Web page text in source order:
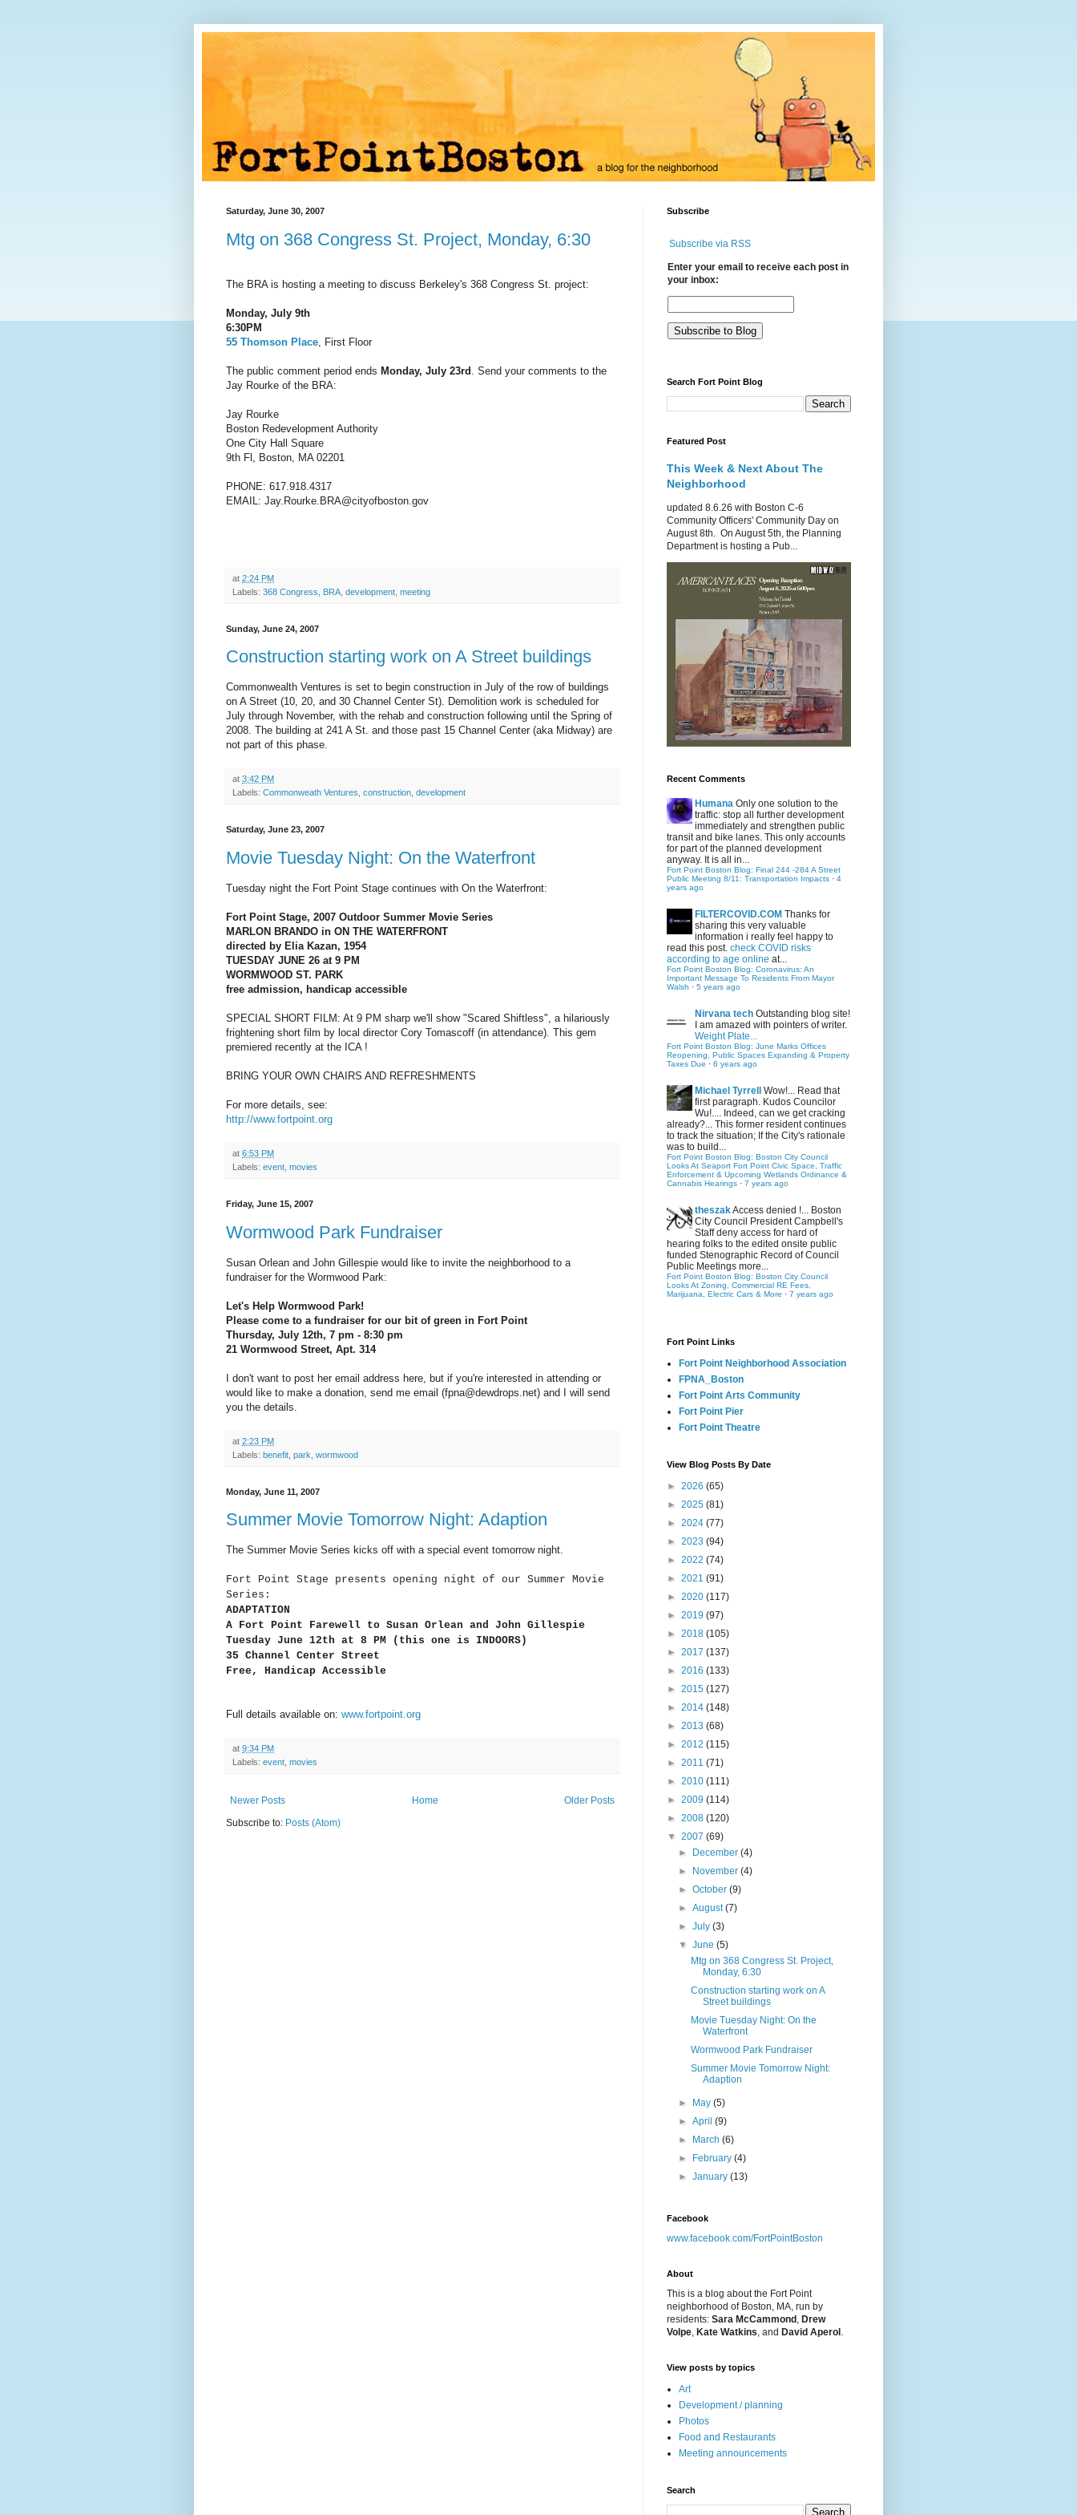
Saturday, June 30, 2007
Mtg on 368 Congress St. Project, Monday, 6:30
The BRA is hosting a meeting to discuss Berkeley's 368 Congress St. project:
Monday, July 9th
6:30PM
55 Thomson Place , First Floor
The public comment period ends Monday, July 23rd . Send your comments to the
Jay Rourke of the BRA:
Jay Rourke
Boston Redevelopment Authority
One City Hall Square
9th Fl, Boston, MA 02201
PHONE: 617.918.4317
EMAIL: Jay.Rourke.BRA@cityofboston.gov
at 2:24 PM
Labels: 368 Congress BRA development meeting
Sunday, June 24, 2007
Construction starting work on A Street buildings
Commonwealth Ventures is set to begin construction in July of the row of buildings
on A Street (10, 20, and 30 Channel Center St). Demolition work is scheduled for
July through November, with the rehab and construction following until the Spring of
2008. The building at 241 A St. and those past 15 Channel Center (aka Midway) are
not part of this phase.
at 3:42 PM
Labels: Commonweath Ventures construction development
Saturday, June 23, 2007
Movie Tuesday Night: On the Waterfront
Tuesday night the Fort Point Stage continues with On the Waterfront:
Fort Point Stage, 2007 Outdoor Summer Movie Series
MARLON BRANDO in ON THE WATERFRONT
directed by Elia Kazan, 1954
TUESDAY JUNE 26 at 9 PM
WORMWOOD ST. PARK
free admission, handicap accessible
SPECIAL SHORT FILM: At 9 PM sharp we'll show "Scared Shiftless", a hilariously
frightening short film by local director Cory Tomascoff (in attendance). This gem
premiered recently at the ICA !
BRING YOUR OWN CHAIRS AND REFRESHMENTS
For more details, see:
http://www.fortpoint.org
at 6:53 PM
Labels: event movies
Friday, June 15, 2007
Wormwood Park Fundraiser
Susan Orlean and John Gillespie would like to invite the neighborhood to a
fundraiser for the Wormwood Park:
Let's Help Wormwood Park!
Please come to a fundraiser for our bit of green in Fort Point
Thursday, July 12th, 7 pm - 8:30 pm
21 Wormwood Street, Apt. 314
I don't want to post her email address here, but if you're interested in attending or
would like to make a donation, send me email (fpna@dewdrops.net) and I will send
you the details.
at 2:23 PM
Labels: benefit park wormwood
Monday, June 11, 2007
Summer Movie Tomorrow Night: Adaption
The Summer Movie Series kicks off with a special event tomorrow night.
Fort Point Stage presents opening night of our Summer Movie
Series:
ADAPTATION
A Fort Point Farewell to Susan Orlean and John Gillespie
Tuesday June 12th at 8 PM (this one is INDOORS)
35 Channel Center Street
Free, Handicap Accessible
Full details available on: www.fortpoint.org
at 9:34 PM
Labels: event, movies
Newer Posts Older Posts
Home
Subscribe to: Posts (Atom)
Subscribe
Subscribe via RSS
Enter your email to receive each post in
your inbox:
Search Fort Point Blog
Featured Post
This Week & Next About The
Neighborhood
updated 8.6.26 with Boston C-6
Community Officers' Community Day on
August 8th. On August 5th, the Planning
Department is hosting a Pub...
Recent Comments
Humana Only one solution to the
traffic: stop all further development
immediately and strengthen public
transit and bike lanes. This only accounts
for part of the planned development
anyway. It is all in...
Fort Point Boston Blog: Final 244 -284 A Street
Public Meeting 8/11: Transportation Impacts · 4
years ago
FILTERCOVID.COM Thanks for
sharing this very valuable
information i really feel happy to
read this post. check COVID risks
according to age online at...
Fort Point Boston Blog: Coronavirus: An
Important Message To Residents From Mayor
Walsh · 5 years ago
Nirvana tech Outstanding blog site!
I am amazed with pointers of writer.
Weight Plate...
Fort Point Boston Blog: June Marks Offices
Reopening, Public Spaces Expanding & Property
Taxes Due · 6 years ago
Michael Tyrrell
Wow!... Read that
first paragraph. Kudos Councilor
Wu!.... Indeed, can we get cracking
already?... This former resident continues
to track the situation; If the City's rationale
was to build...
Fort Point Boston Blog: Boston City Council
Looks At Seaport Fort Point Civic Space, Traffic
Enforcement & Upcoming Wetlands Ordinance &
Cannabis Hearings · 7 years ago
theszakAccess denied !... Boston
City Council President Campbell's
Staff deny access for hard of
hearing folks to the edited onsite public
funded Stenographic Record of Council
Public Meetings more...
Fort Point Boston Blog: Boston City Council
Looks At Zoning, Commercial RE Fees,
Marijuana, Electric Cars & More · 7 years ago
Fort Point Links
Fort Point Neighborhood Association
FPNA_Boston
Fort Point Arts Community
Fort Point Pier
Fort Point Theatre
View Blog Posts By Date
► 2026 (65)
► 2025 (81)
► 2024 (77)
► 2023 (94)
► 2022 (74)
► 2021 (91)
► 2020 (117)
► 2019 (97)
► 2018 (105)
► 2017 (137)
► 2016 (133)
► 2015 (127)
► 2014 (148)
► 2013 (68)
► 2012 (115)
► 2011 (71)
► 2010 (111)
► 2009 (114)
► 2008 (120)
▼ 2007 (69)
►
December(4)
►
November(4)
►October(9)
►August(7)
►July(3)
▼June(5)
Mtg on 368 Congress St. Project,
Monday, 6:30
Construction starting work on A
Street buildings
Movie Tuesday Night: On the
Waterfront
Wormwood Park Fundraiser
Summer Movie Tomorrow Night:
Adaption
► May(5)
►April(9)
►
March(6)
►
February(4)
►January(13)
Facebook
www.facebook.com/FortPointBoston
About
This is a blog about the Fort Point
neighborhood of Boston, MA, run by
residents: Sara McCammond , Drew
Volpe, Kate Watkins, and David Aperol .
View posts by topics
Art
Development / planning
Photos
Food and Restaurants
Meeting announcements
Search